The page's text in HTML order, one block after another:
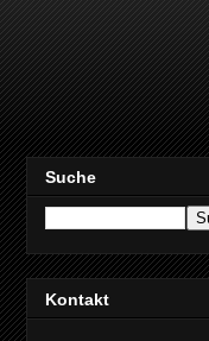
Suche
Kontakt